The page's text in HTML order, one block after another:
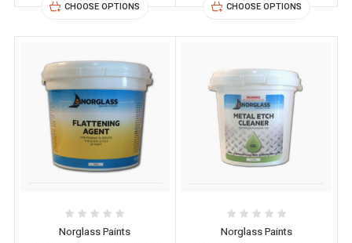
CHOOSE OPTIONS CHOOSE OPTIONS
Norglass Paints Norglass Paints